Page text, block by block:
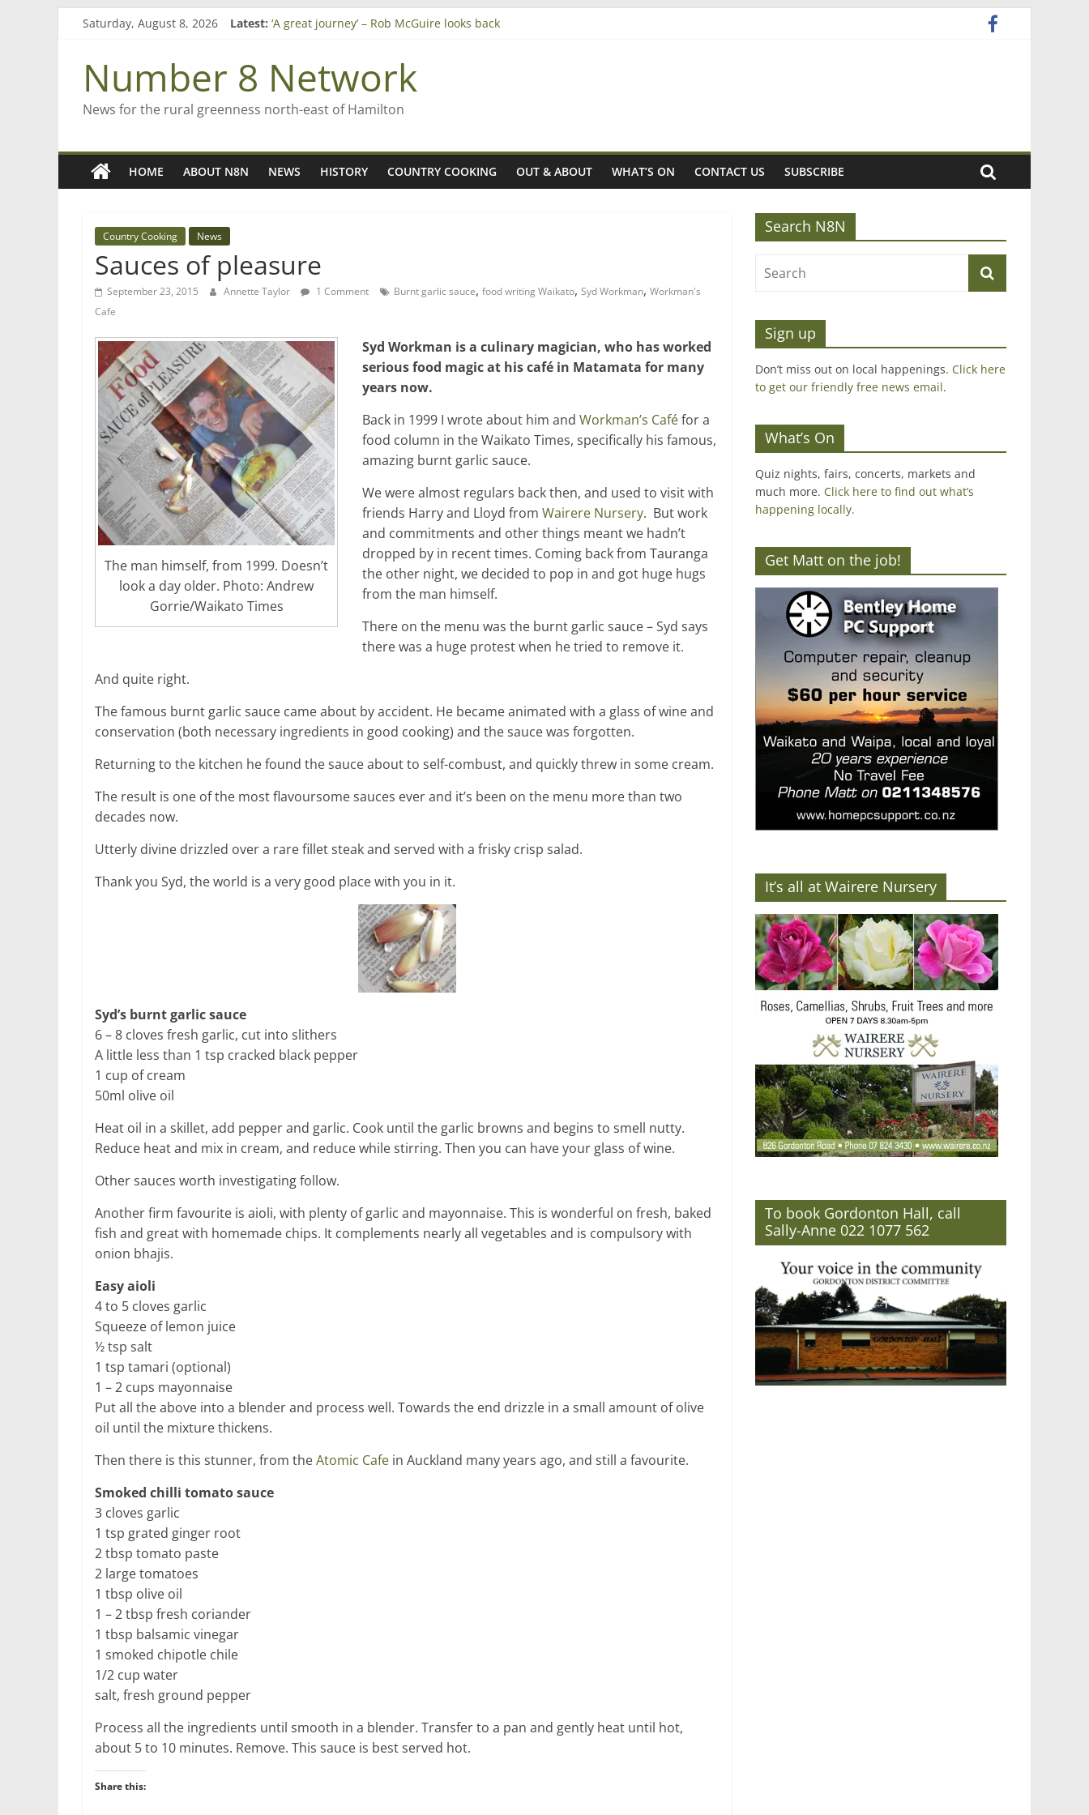
Saturday, August 8, 2026 Latest: ‘A great journey’ – Rob McGuire looks back
Farewell from n8n
Saving St Mary’s
Number 8 Network
News for the rural greenness north-east of Hamilton
HOME ABOUT N8N NEWS HISTORY COUNTRY COOKING OUT & ABOUT WHAT’S ON CONTACT US SUBSCRIBE
Country Cooking News
Sauces of pleasure
September 23, 2015 Annette Taylor 1 Comment Burnt garlic sauce, food writing Waikato, Syd Workman, Workman's
Cafe
The man himself, from 1999. Doesn’t
look a day older. Photo: Andrew
Gorrie/Waikato Times
Syd Workman is a culinary magician, who has worked
serious food magic at his café in Matamata for many
years now.
Back in 1999 I wrote about him and Workman’s Caféfor a
food column in the Waikato Times, specifically his famous,
amazing burnt garlic sauce.
We were almost regulars back then, and used to visit with
friends Harry and Lloyd from Wairere Nursery. But work
and commitments and other things meant we hadn’t
dropped by in recent times. Coming back from Tauranga
the other night, we decided to pop in and got huge hugs
from the man himself.
There on the menu was the burnt garlic sauce – Syd says
there was a huge protest when he tried to remove it.
And quite right.
The famous burnt garlic sauce came about by accident. He became animated with a glass of wine and
conservation (both necessary ingredients in good cooking) and the sauce was forgotten.
Returning to the kitchen he found the sauce about to self-combust, and quickly threw in some cream.
The result is one of the most flavoursome sauces ever and it’s been on the menu more than two
decades now.
Utterly divine drizzled over a rare fillet steak and served with a frisky crisp salad.
Thank you Syd, the world is a very good place with you in it.
Syd’s burnt garlic sauce
6 – 8 cloves fresh garlic, cut into slithers
A little less than 1 tsp cracked black pepper
1 cup of cream
50ml olive oil
Heat oil in a skillet, add pepper and garlic. Cook until the garlic browns and begins to smell nutty.
Reduce heat and mix in cream, and reduce while stirring. Then you can have your glass of wine.
Other sauces worth investigating follow.
Another firm favourite is aioli, with plenty of garlic and mayonnaise. This is wonderful on fresh, baked
fish and great with homemade chips. It complements nearly all vegetables and is compulsory with
onion bhajis.
Easy aioli
4 to 5 cloves garlic
Squeeze of lemon juice
½ tsp salt
1 tsp tamari (optional)
1 – 2 cups mayonnaise
Put all the above into a blender and process well. Towards the end drizzle in a small amount of olive
oil until the mixture thickens.
Then there is this stunner, from theAtomic Cafe in Auckland many years ago, and still a favourite.
Smoked chilli tomato sauce
3 cloves garlic
1 tsp grated ginger root
2 tbsp tomato paste
2 large tomatoes
1 tbsp olive oil
1 – 2 tbsp fresh coriander
1 tbsp balsamic vinegar
1 smoked chipotle chile
1/2 cup water
salt, fresh ground pepper
Process all the ingredients until smooth in a blender. Transfer to a pan and gently heat until hot,
about 5 to 10 minutes. Remove. This sauce is best served hot.
Share this:
Search N8N
Sign up
Don’t miss out on local happenings. Click here
to get our friendly free news email.
What’s On
Quiz nights, fairs, concerts, markets and
much more. Click here to find out what’s
happening locally.
Get Matt on the job!
It’s all at Wairere Nursery
To book Gordonton Hall, call
Sally-Anne 022 1077 562